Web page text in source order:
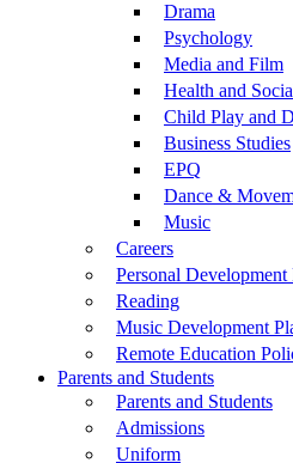
Drama
Psychology
Media and Film
Health and
Child Play and
Business Studies
EPQ
Dance &
Music
Careers
Personal
Reading
Music Development
Remote Education
Parents and Students
Parents and Students
Admissions
Uniform